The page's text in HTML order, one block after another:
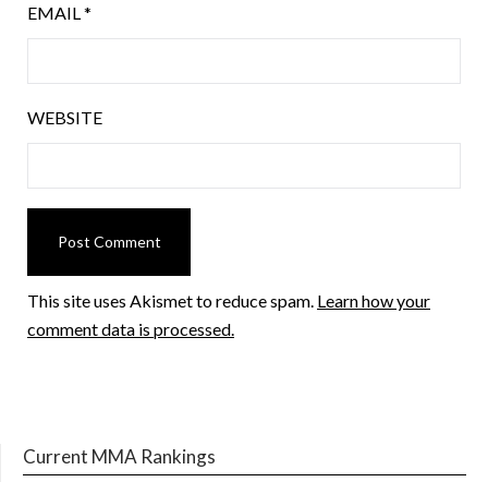
EMAIL*
WEBSITE
This site uses Akismet to reduce spam. Learn how your
comment data is processed.
Current MMA Rankings